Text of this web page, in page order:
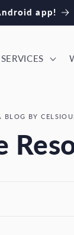
our
BLOG BY